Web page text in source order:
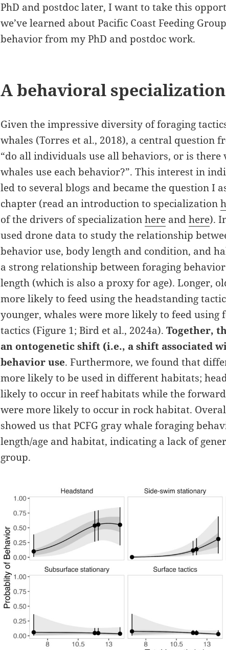
PhD and postdoc later, I want to take this
we’ve learned about Pacific Coast Feeding
behavior from my PhD and postdoc work.
A behavioral specialization
Given the impressive diversity of foraging
whales (Torres et al., 2018), a central question
“do all individuals use all behaviors, or is
whales use each behavior?”. This interest in
led to several blogs and became the question I
chapter (read an introduction to specialization
of the drivers of specializationhere andhere).
used drone data to study the relationship
behavior use, body length and condition, and
a strong relationship between foraging
length (which is also a proxy for age). Longer,
more likely to feed using the headstanding
younger, whales were more likely to feed
tactics (Figure 1; Bird et al., 2024a).Together,
an ontogenetic shift (i.e., a shift associated
behavior use. Furthermore, we found that
more likely to be used in different habitats;
likely to occur in reef habitats while the
were more likely to occur in rock habitat.
showed us that PCFG gray whale foraging
length/age and habitat, indicating a lack of
group.